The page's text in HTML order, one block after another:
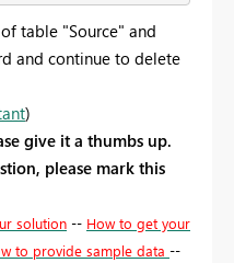
table "Source" and
and continue to delete
)
give it a thumbs up.
please mark this
solution -- How to get your
to provide sample data --